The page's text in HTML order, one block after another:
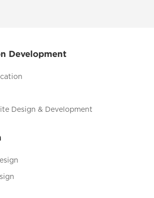
Development
Design & Development